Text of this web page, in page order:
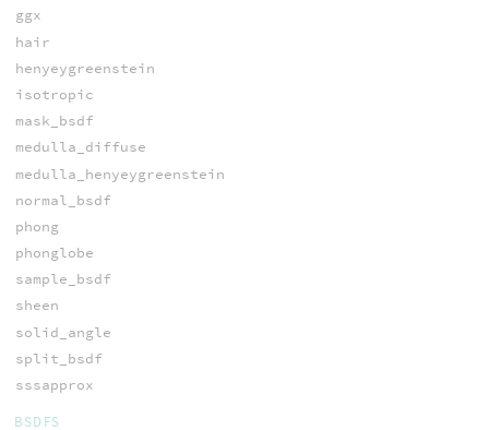
ggx
hair
henyeygreenstein
isotropic
mask_bsdf
medulla_diffuse
medulla_henyeygreenstein
normal_bsdf
phong
phonglobe
sample_bsdf
sheen
solid_angle
split_bsdf
sssapprox
BSDFS